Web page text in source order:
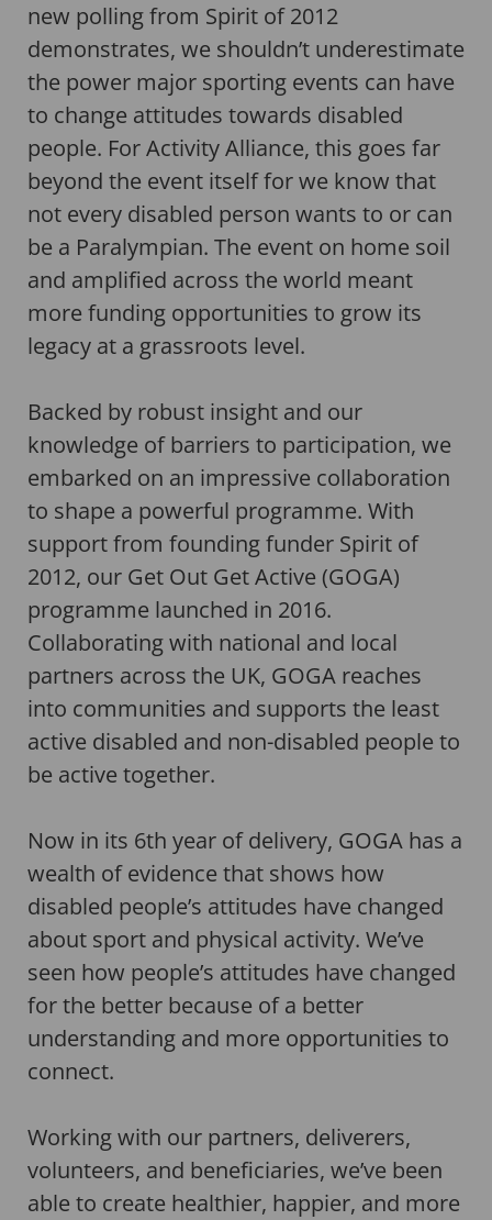
new polling from Spirit of 2012
demonstrates, we shouldn’t underestimate
the power major sporting events can have
to change attitudes towards disabled
people. For Activity Alliance, this goes far
beyond the event itself for we know that
not every disabled person wants to or can
be a Paralympian. The event on home soil
and amplified across the world meant
more funding opportunities to grow its
legacy at a grassroots level.
Backed by robust insight and our
knowledge of barriers to participation, we
embarked on an impressive collaboration
to shape a powerful programme. With
support from founding funder Spirit of
2012, our Get Out Get Active (GOGA)
programme launched in 2016.
Collaborating with national and local
partners across the UK, GOGA reaches
into communities and supports the least
active disabled and non-disabled people to
be active together.
Now in its 6th year of delivery, GOGA has a
wealth of evidence that shows how
disabled people’s attitudes have changed
about sport and physical activity. We’ve
seen how people’s attitudes have changed
for the better because of a better
understanding and more opportunities to
connect.
Working with our partners, deliverers,
volunteers, and beneficiaries, we’ve been
able to create healthier, happier, and more